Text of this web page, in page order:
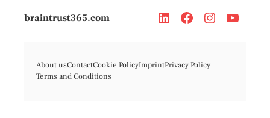
braintrust365.com
About usContactCookie PolicyImprintPrivacy Policy
Terms and Conditions